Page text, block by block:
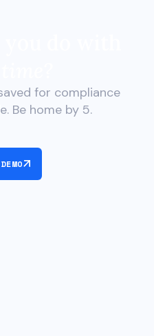
for compliance
Be home by 5.